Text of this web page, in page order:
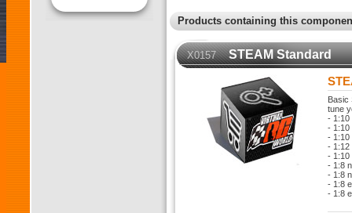
Products containing this
X0157
STEAM Standard
Basic
tune
- 1:10
- 1:10
- 1:10
- 1:12
- 1:10
- 1:8
- 1:8
- 1:8
- 1:8